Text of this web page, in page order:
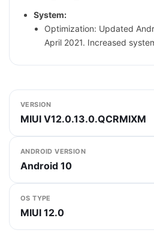
System:
Optimization: Updated
April 2021. Increased
VERSION
MIUI V12.0.13.0.QCRMIXM
ANDROID VERSION
Android 10
OS TYPE
MIUI 12.0